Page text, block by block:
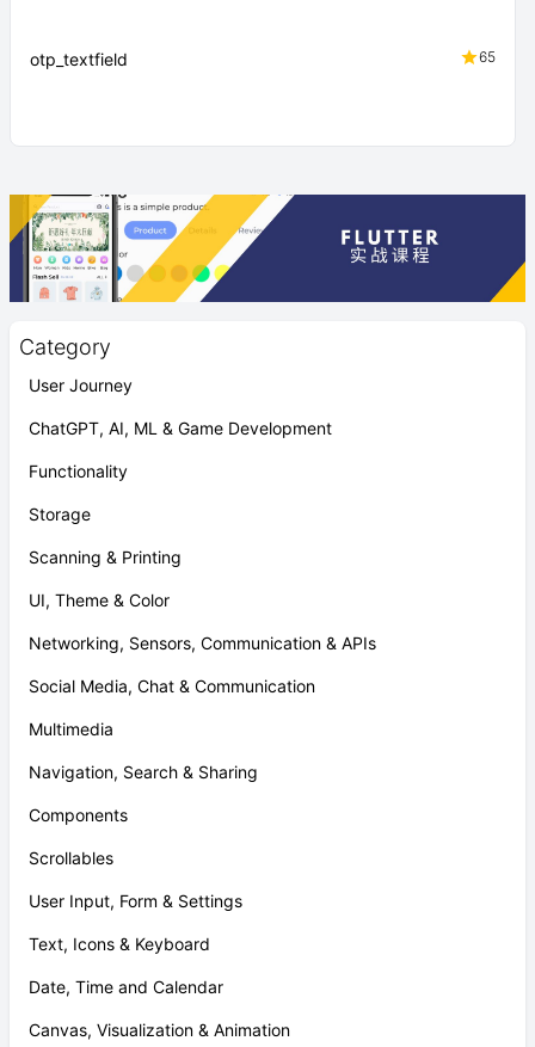
Category
User Journey
ChatGPT, AI, ML & Game Development
Functionality
Storage
Scanning & Printing
UI, Theme & Color
Networking, Sensors, Communication & APIs
Social Media, Chat & Communication
Multimedia
Navigation, Search & Sharing
Components
Scrollables
User Input, Form & Settings
Text, Icons & Keyboard
Date, Time and Calendar
Canvas, Visualization & Animation
otp_textfield 65